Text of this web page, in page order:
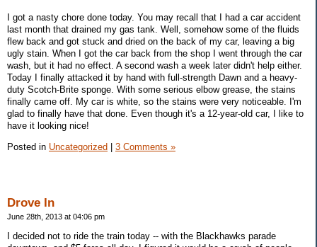
I got a nasty chore done today. You may recall that I had a car accident
last month that drained my gas tank. Well, somehow some of the fluids
flew back and got stuck and dried on the back of my car, leaving a big
ugly stain. When I got the car back from the shop I went through the car
wash, but it had no effect. A second wash a week later didn't help either.
Today I finally attacked it by hand with full-strength Dawn and a heavy-
duty Scotch-Brite sponge. With some serious elbow grease, the stains
finally came off. My car is white, so the stains were very noticeable. I'm
glad to finally have that done. Even though it's a 12-year-old car, I like to
have it looking nice!
Posted in Uncategorized 3 Comments »
Drove In
June 28th, 2013 at 04:06 pm
I decided not to ride the train today -- with the Blackhawks parade